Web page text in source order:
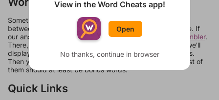
Sometimes games can randomize levels, change them
between systems, or just move them around in an update. If
our answers aren't matching, check out our
word unscrambler.
There, you can tell us what letters are on your level and we'll
display a list of words that can be made with those letters.
Then you can just try them all. If they're not answers, most of
them should at least be bonus words.
Quick Links
View in the Word Cheats app!
Open
No thanks, continue in browser